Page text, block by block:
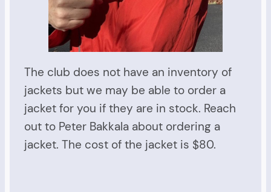
The club does not have an inventory of
jackets but we may be able to order a
jacket for you if they are in stock. Reach
out to Peter Bakkala about ordering a
jacket. The cost of the jacket is $80.